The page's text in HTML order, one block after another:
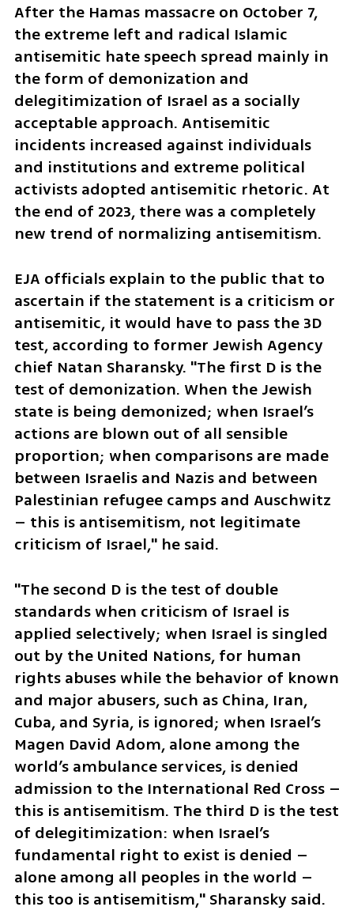
After the Hamas massacre on October 7,
the extreme left and radical Islamic
antisemitic hate speech spread mainly in
the form of demonization and
delegitimization of Israel as a socially
acceptable approach. Antisemitic
incidents increased against individuals
and institutions and extreme political
activists adopted antisemitic rhetoric. At
the end of 2023, there was a completely
new trend of normalizing antisemitism.
EJA officials explain to the public that to
ascertain if the statement is a criticism or
antisemitic, it would have to pass the 3D
test, according to former Jewish Agency
chief Natan Sharansky. "The first D is the
test of demonization. When the Jewish
state is being demonized; when Israel’s
actions are blown out of all sensible
proportion; when comparisons are made
between Israelis and Nazis and between
Palestinian refugee camps and Auschwitz
– this is antisemitism, not legitimate
criticism of Israel," he said.
"The second D is the test of double
standards when criticism of Israel is
applied selectively; when Israel is singled
out by the United Nations, for human
rights abuses while the behavior of known
and major abusers, such as China, Iran,
Cuba, and Syria, is ignored; when Israel’s
Magen David Adom, alone among the
world’s ambulance services, is denied
admission to the International Red Cross –
this is antisemitism. The third D is the test
of delegitimization: when Israel’s
fundamental right to exist is denied –
alone among all peoples in the world –
this too is antisemitism," Sharansky said.